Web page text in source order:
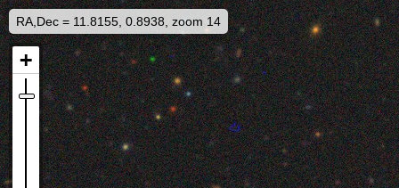
RA,Dec = 11.8155, 0.8938, zoom 14